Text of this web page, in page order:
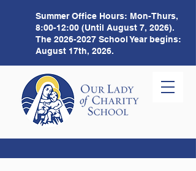
Summer Office Hours: Mon-Thurs,
8:00-12:00 (Until August 7, 2026).
The 2026-2027 School Year begins:
August 17th, 2026.